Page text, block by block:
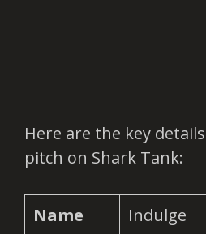
Here are the key
pitch on Shark Tank:
Name Indulge